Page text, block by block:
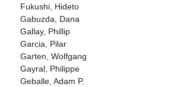
Fukushi, Hideto
Gabuzda, Dana
Gallay, Phillip
Garcia, Pilar
Garten, Wolfgang
Gayral, Philippe
Geballe, Adam P.